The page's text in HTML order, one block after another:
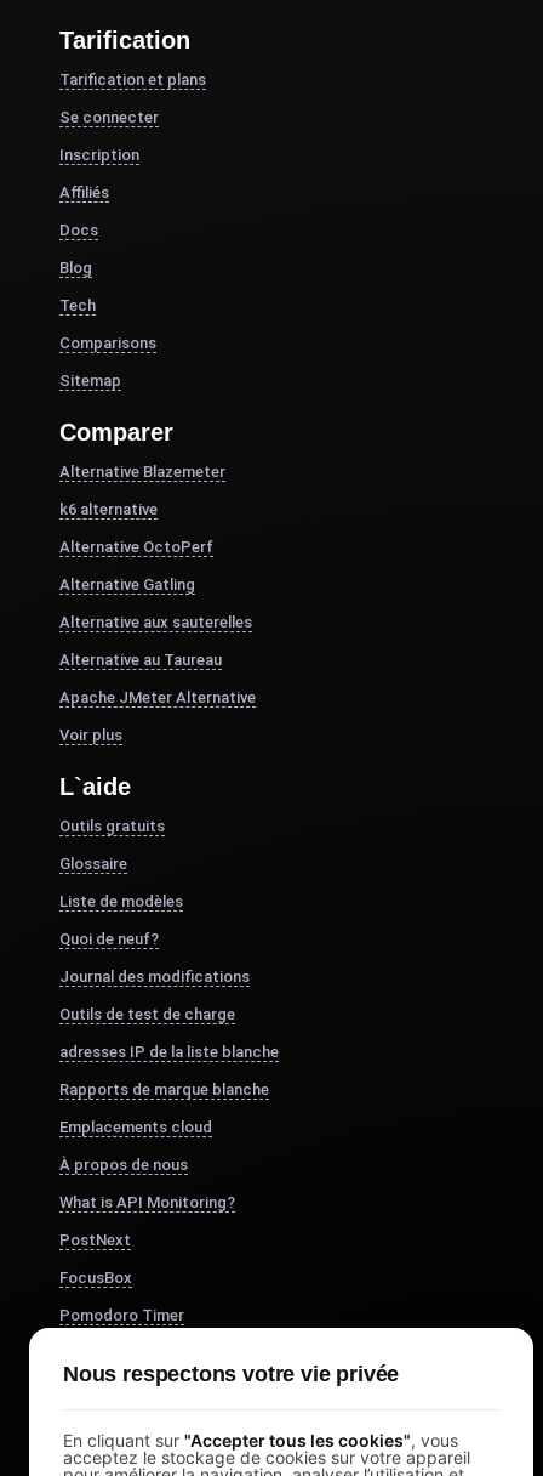
Tarification
Tarification et plans
Se connecter
Inscription
Affiliés
Docs
Blog
Tech
Comparisons
Sitemap
Comparer
Alternative Blazemeter
k6 alternative
Alternative OctoPerf
Alternative Gatling
Alternative aux sauterelles
Alternative au Taureau
Apache JMeter Alternative
Voir plus
L`aide
Outils gratuits
Glossaire
Liste de modèles
Quoi de neuf?
Journal des modifications
Outils de test de charge
adresses IP de la liste blanche
Rapports de marque blanche
Emplacements cloud
À propos de nous
What is API Monitoring?
PostNext
FocusBox
Pomodoro Timer
Nous respectons votre vie privée
En cliquant sur "Accepter tous les cookies", vous
acceptez le stockage de cookies sur votre appareil